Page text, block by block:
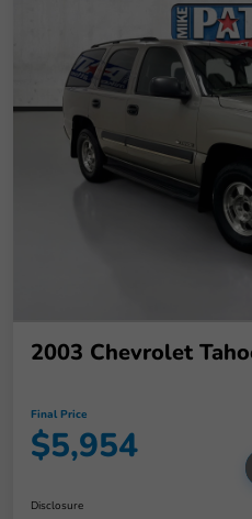
2003 Chevrolet
Final Price
$5,954
Disclosure